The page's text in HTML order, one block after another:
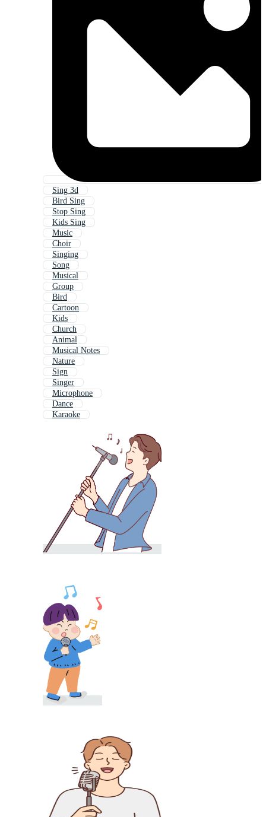
Sing 3d
Bird Sing
Stop Sing
Kids Sing
Music
Choir
Singing
Song
Musical
Group
Bird
Cartoon
Kids
Church
Animal
Musical Notes
Nature
Sign
Singer
Microphone
Dance
Karaoke